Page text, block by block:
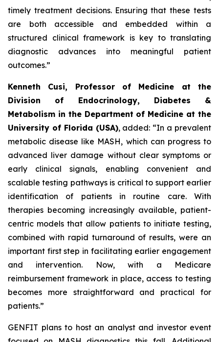
timely treatment decisions. Ensuring that these tests
are both accessible and embedded within a
structured clinical framework is key to translating
diagnostic advances into meaningful patient
outcomes.”
Kenneth Cusi, Professor of Medicine at the
Division of Endocrinology, Diabetes &
Metabolism in the Department of Medicine at the
University of Florida (USA), added: “In a prevalent
metabolic disease like MASH, which can progress to
advanced liver damage without clear symptoms or
early clinical signals, enabling convenient and
scalable testing pathways is critical to support earlier
identification of patients in routine care. With
therapies becoming increasingly available, patient-
centric models that allow patients to initiate testing,
combined with rapid turnaround of results, were an
important first step in facilitating earlier engagement
and intervention. Now, with a Medicare
reimbursement framework in place, access to testing
becomes more straightforward and practical for
patients.”
GENFIT plans to host an analyst and investor event